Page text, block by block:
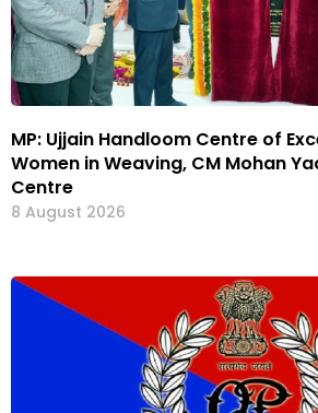
MP: Ujjain Handloom Centre of
Women in Weaving, CM Mohan
Centre
8 August 2026